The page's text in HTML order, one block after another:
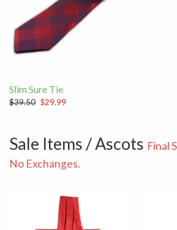
Slim Sure Tie
$39.50 $29.99
Sale Items / Ascots Final
No Exchanges.